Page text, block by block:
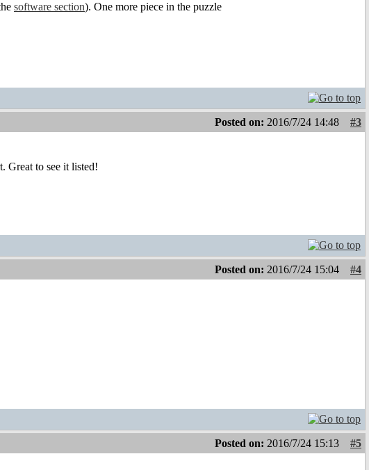
software section). One more piece in the puzzle
Posted on: 2016/7/24 14:48
#3
Great to see it listed!
Posted on: 2016/7/24 15:04
#4
Posted on: 2016/7/24 15:13
#5